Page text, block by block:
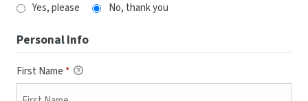
Yes, please No, thank you
Personal Info
First Name *